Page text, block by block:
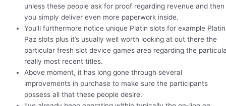
unless these people ask for proof regarding revenue and then
you simply deliver even more paperwork inside.
You’ll furthermore notice unique Platin slots for example Platin
Paz slots plus it’s usually well worth looking at out there the
particular fresh slot device games area regarding the
really most recent titles.
Above moment, it has long gone through several
improvements in purchase to make sure the participants
possess all that these people desire.